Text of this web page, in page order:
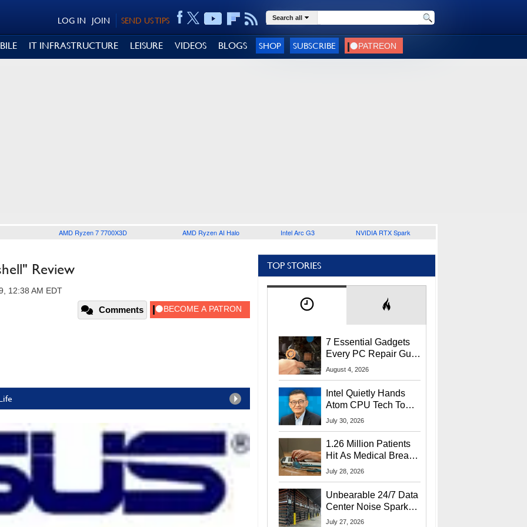
SEND US TIPS
JOIN
LOG IN Search all
IT INFRASTRUCTURE LEISURE VIDEOS BLOGS SHOP SUBSCRIBE
AMD Ryzen 7 7700X3D AMD Ryzen AI Halo Intel Arc G3 NVIDIA RTX Spark
Review
12:38 AM EDT
Comments
TOP STORIES
7 Essential Gadgets
Every PC Repair Guru
Should Own
August 4, 2026
Intel Quietly Hands
Atom CPU Tech To
Startup Linked To
July 30, 2026
1.26 Million Patients
Hit As Medical Breach
Exposes Social
July 28, 2026
Unbearable 24/7 Data
Center Noise Sparks
Lawsuit From Furious
July 27, 2026